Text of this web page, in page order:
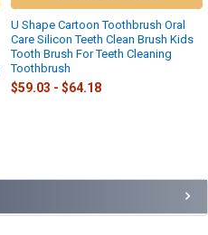
U Shape Cartoon Toothbrush Oral
Care Silicon Teeth Clean Brush Kids
Tooth Brush For Teeth Cleaning
Toothbrush
$59.03 - $64.18